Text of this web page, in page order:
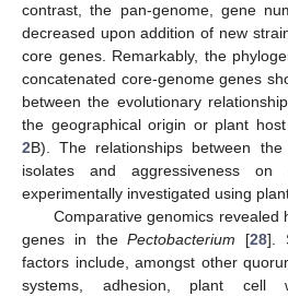
contrast, the pan-genome, gene
decreased upon addition of new
core genes. Remarkably, the
concatenated core-genome genes
between the evolutionary
the geographical origin or plant
2B). The relationships between
isolates and aggressiveness
experimentally investigated using
Comparative genomics revealed
genes in thePectobacterium [28].
factors include, amongst other
systems, adhesion, plant cell